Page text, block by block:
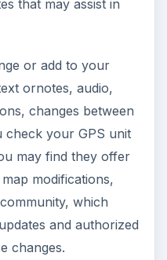
manufacturer and
engine will produce
mind, it may also
and/or your legal
search around in
such as
informational and